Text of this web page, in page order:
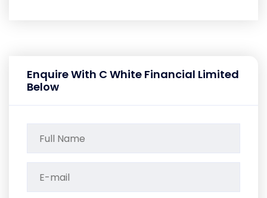
Enquire With C White Financial Limited
Below